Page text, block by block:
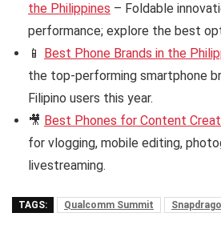
the Philippines – Foldable
performance; explore the best
📱 Best Phone Brands in the
the top-performing smartphone
Filipino users this year.
🎥 Best Phones for Content
for vlogging, mobile editing,
livestreaming.
TAGS: Qualcomm Summit